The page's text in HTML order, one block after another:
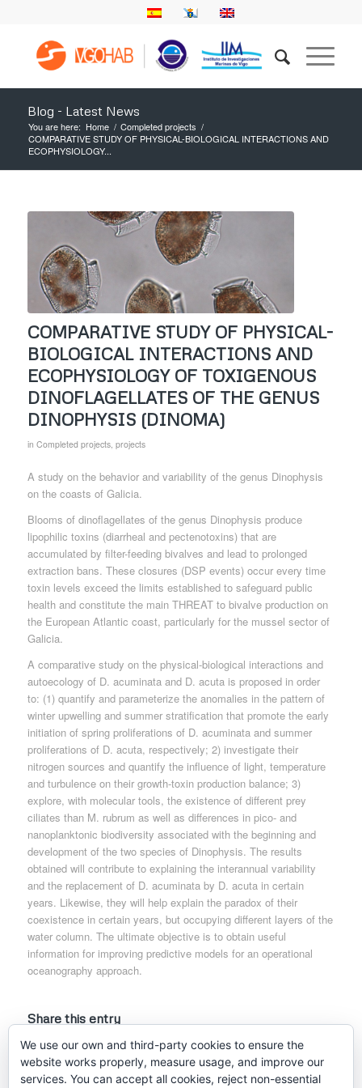
Blog - Latest News
You are here: Home / Completed projects /
COMPARATIVE STUDY OF PHYSICAL-BIOLOGICAL INTERACTIONS AND
ECOPHYSIOLOGY...
COMPARATIVE STUDY OF PHYSICAL-
BIOLOGICAL INTERACTIONS AND
ECOPHYSIOLOGY OF TOXIGENOUS
DINOFLAGELLATES OF THE GENUS
DINOPHYSIS (DINOMA)
in Completed projects, projects
A study on the behavior and variability of the genus Dinophysis
on the coasts of Galicia.
Blooms of dinoflagellates of the genus Dinophysis produce
lipophilic toxins (diarrheal and pectenotoxins) that are
accumulated by filter-feeding bivalves and lead to prolonged
extraction bans. These closures (DSP events) occur every time
toxin levels exceed the limits established to safeguard public
health and constitute the main THREAT to bivalve production on
the European Atlantic coast, particularly for the mussel sector of
Galicia.
A comparative study on the physical-biological interactions and
autoecology of D. acuminata and D. acuta is proposed in order
to: (1) quantify and parameterize the anomalies in the pattern of
winter upwelling and summer stratification that promote the early
initiation of spring proliferations of D. acuminata and summer
proliferations of D. acuta, respectively; 2) investigate their
nitrogen sources and quantify the influence of light, temperature
and turbulence on their growth-toxin production balance; 3)
explore, with molecular tools, the existence of different prey
ciliates than M. rubrum as well as differences in pico- and
nanoplanktonic biodiversity associated with the beginning and
development of the two species of Dinophysis. The results
obtained will contribute to explaining the interannual variability
and the replacement of D. acuminata by D. acuta in certain
years. Likewise, they will help explain the paradox of their
coexistence in certain years, but occupying different layers of the
water column. The ultimate objective is to obtain useful
information for improving predictive models for an operational
oceanography approach.
Share this entry
We use our own and third-party cookies to ensure the
website works properly, measure usage, and improve our
services. You can accept all cookies, reject non-essential